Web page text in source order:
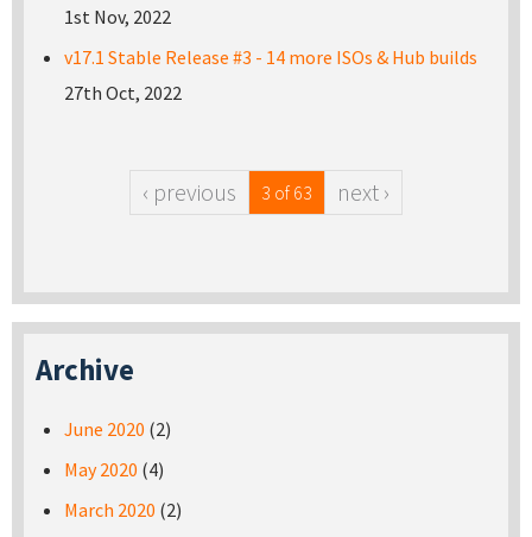
1st Nov, 2022
v17.1 Stable Release #3 - 14 more ISOs & Hub builds
27th Oct, 2022
‹ previous 3 of 63 next ›
Archive
June 2020 (2)
May 2020 (4)
March 2020 (2)